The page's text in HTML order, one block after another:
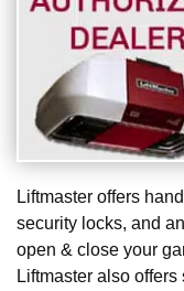
Liftmaster offers
security locks, and
open & close your
Liftmaster also